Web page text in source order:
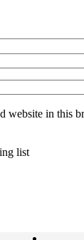
website in this
list